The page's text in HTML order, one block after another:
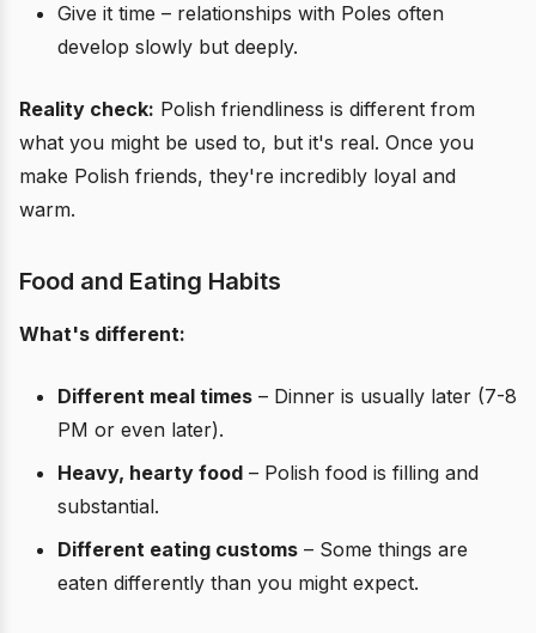
Give it time – relationships with Poles often
develop slowly but deeply.
Reality check: Polish friendliness is different from
what you might be used to, but it's real. Once you
make Polish friends, they're incredibly loyal and
warm.
Food and Eating Habits
What's different:
Different meal times – Dinner is usually later (7-8
PM or even later).
Heavy, hearty food – Polish food is filling and
substantial.
Different eating customs – Some things are
eaten differently than you might expect.